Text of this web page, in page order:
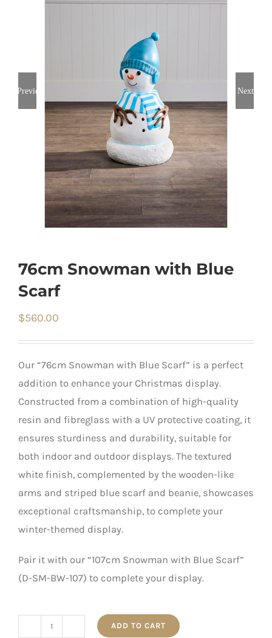
Previous Next
76cm Snowman with Blue
Scarf
$560.00
Our “76cm Snowman with Blue Scarf” is a perfect
addition to enhance your Christmas display.
Constructed from a combination of high-quality
resin and fibreglass with a UV protective coating, it
ensures sturdiness and durability, suitable for
both indoor and outdoor displays. The textured
white finish, complemented by the wooden-like
arms and striped blue scarf and beanie, showcases
exceptional craftsmanship, to complete your
winter-themed display.
Pair it with our “107cm Snowman with Blue Scarf”
(D-SM-BW-107) to complete your display.
ADD TO CART